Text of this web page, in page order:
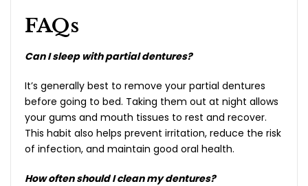
FAQs
Can I sleep with partial dentures?
It’s generally best to remove your partial dentures
before going to bed. Taking them out at night allows
your gums and mouth tissues to rest and recover.
This habit also helps prevent irritation, reduce the risk
of infection, and maintain good oral health.
How often should I clean my dentures?